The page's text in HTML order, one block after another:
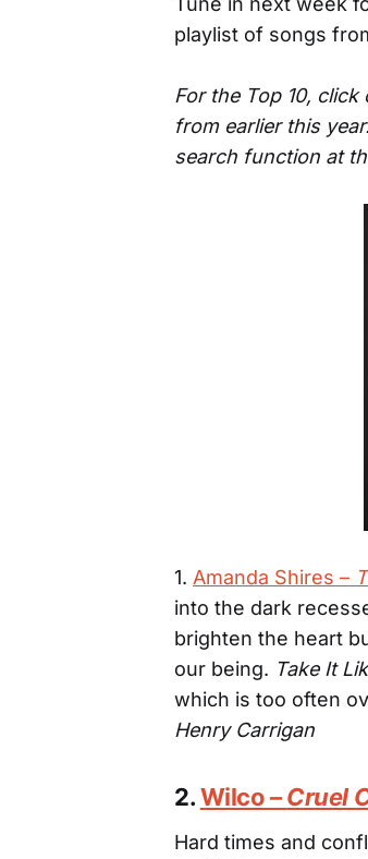
playlist of songs
For the Top 10,
from earlier this
search function at
1. Amanda Shires –
into the dark
brighten the heart
our being. Take It
which is too often
Henry Carrigan
2.Wilco –Cruel
Hard times and